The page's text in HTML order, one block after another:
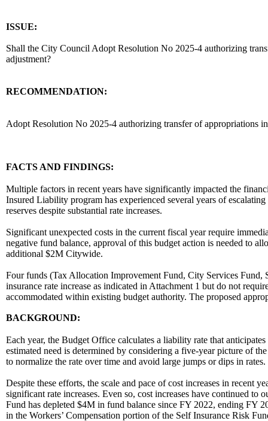
ISSUE:
Shall the City Council Adopt Resolution No 2025-4 authorizing
adjustment?
RECOMMENDATION:
Adopt Resolution No 2025-4 authorizing transfer of
FACTS AND FINDINGS:
Multiple factors in recent years have significantly impacted the
Insured Liability program has experienced several years of
reserves despite substantial rate increases.
Significant unexpected costs in the current fiscal year require
negative fund balance, approval of this budget action is needed to
additional $2M Citywide.
Four funds (Tax Allocation Improvement Fund, City Services
insurance rate increase as indicated in Attachment 1 but do not
accommodated within existing budget authority. The proposed
BACKGROUND:
Each year, the Budget Office calculates a liability rate that
estimated need is determined by considering a five-year picture of
to normalize the rate over time and avoid large jumps or dips in rates.
Despite these efforts, the scale and pace of cost increases in recent
significant rate increases. Even so, cost increases have continued
Fund has depleted $4M in fund balance since FY 2022, ending FY
in the Workers’ Compensation portion of the Self Insurance Risk